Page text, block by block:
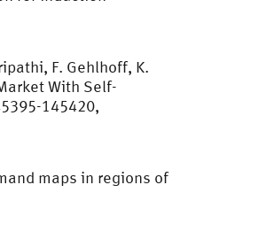
F. Gehlhoff, K.
With Self-
145420,
maps in regions of